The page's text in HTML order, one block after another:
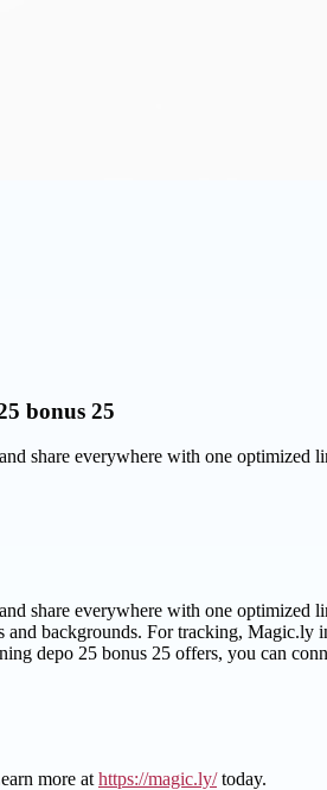
bonus 25
share everywhere with one
share everywhere with one
backgrounds. For tracking,
depo 25 bonus 25 offers, you can
more at https://magic.ly/today.